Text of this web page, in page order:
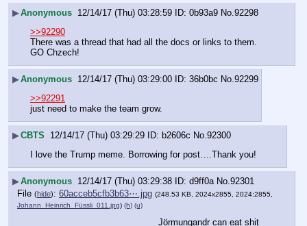
▶Anonymous 12/14/17 (Thu) 03:28:59 0b93a9 No. 92298
>>92290
There was a thread that had all the docs or links to them.
GO Chzech!
▶Anonymous 12/14/17 (Thu) 03:29:00 36b0bc No. 92299
>>92291
just need to make the team grow.
▶CBTS 12/14/17 (Thu) 03:29:29 b2606c No.92300
I love the Trump meme. Borrowing for post….Thank you!
▶Anonymous 12/14/17 (Thu) 03:29:38 d9ff0a No.92301
File (hide): 60acceb5cfb3b63⋯.jpg (248.53 KB, 2024x2855, 2024:2855,
Johann_Heinrich_Füssli_011.jpg) (h) (u)
Jörmungandr can eat shit